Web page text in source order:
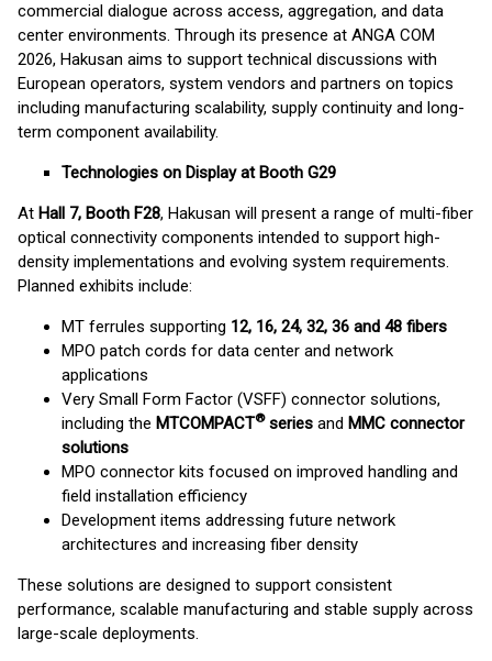
commercial dialogue across access, aggregation, and data
center environments. Through its presence at ANGA COM
2026, Hakusan aims to support technical discussions with
European operators, system vendors and partners on topics
including manufacturing scalability, supply continuity and long-
term component availability.
Technologies on Display at Booth G29
At Hall 7, Booth F28, Hakusan will present a range of multi-fiber
optical connectivity components intended to support high-
density implementations and evolving system requirements.
Planned exhibits include:
MT ferrules supporting 12, 16, 24, 32, 36 and 48 fibers
MPO patch cords for data center and network
applications
Very Small Form Factor (VSFF) connector solutions,
including the MTCOMPACT®series and MMC connector
solutions
MPO connector kits focused on improved handling and
field installation efficiency
Development items addressing future network
architectures and increasing fiber density
These solutions are designed to support consistent
performance, scalable manufacturing and stable supply across
large-scale deployments.